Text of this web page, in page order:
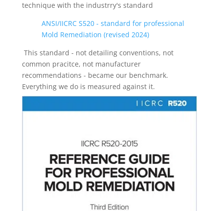
technique with the industrry's standard
ANSI/IICRC S520 - standard for professional
Mold Remediation (revised 2024)
This standard - not detailing conventions, not
common pracitce, not manufacturer
recommendations - became our benchmark.
Everything we do is measured against it.